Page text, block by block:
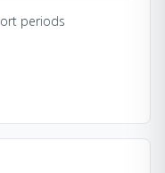
periods